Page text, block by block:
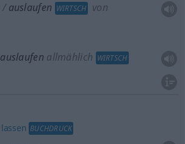
auslaufen WIRTSCH
von
auslaufen allmählich WIRTSCH
lassen BUCHDRUCK